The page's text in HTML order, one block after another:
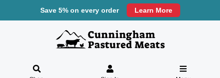
Save 5% on every order Learn More